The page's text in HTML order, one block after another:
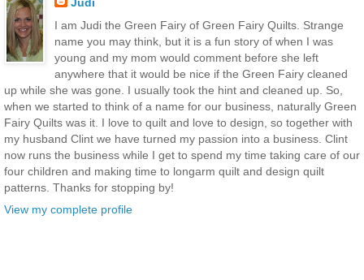
Judi
I am Judi the Green Fairy of Green Fairy Quilts. Strange
name you may think, but it is a fun story of when I was
young and my mom would comment before she left
anywhere that it would be nice if the Green Fairy cleaned
up while she was gone. I usually took the hint and cleaned up. So,
when we started to think of a name for our business, naturally Green
Fairy Quilts was it. I love to quilt and love to design, so together with
my husband Clint we have turned my passion into a business. Clint
now runs the business while I get to spend my time taking care of our
four children and making time to longarm quilt and design quilt
patterns. Thanks for stopping by!
View my complete profile